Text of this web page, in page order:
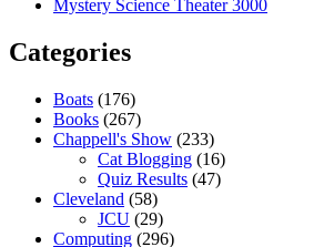
Mystery Science Theater 3000
Categories
Boats (176)
Books (267)
Chappell's Show (233)
Cat Blogging (16)
Quiz Results (47)
Cleveland (58)
JCU (29)
Computing (296)